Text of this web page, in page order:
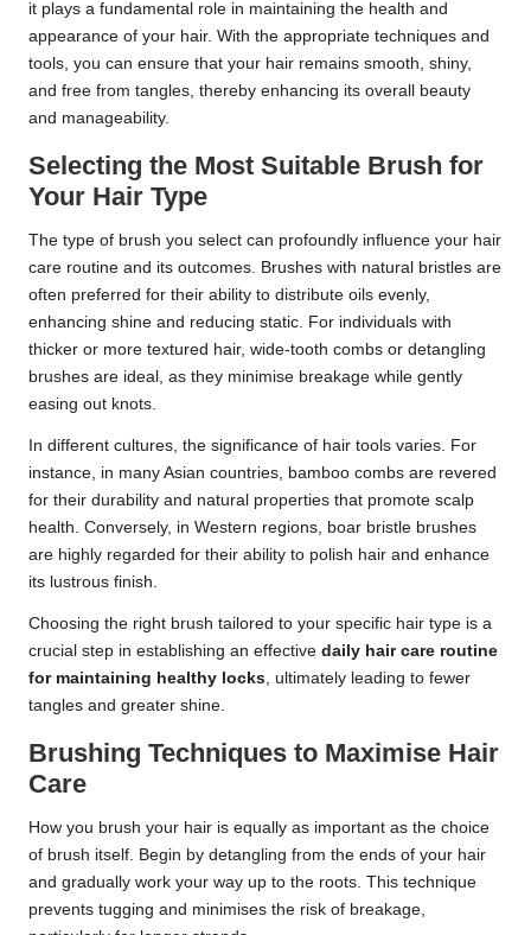
it plays a fundamental role in maintaining the health and
appearance of your hair. With the appropriate techniques and
tools, you can ensure that your hair remains smooth, shiny,
and free from tangles, thereby enhancing its overall beauty
and manageability.
Selecting the Most Suitable Brush for
Your Hair Type
The type of brush you select can profoundly influence your hair
care routine and its outcomes. Brushes with natural bristles are
often preferred for their ability to distribute oils evenly,
enhancing shine and reducing static. For individuals with
thicker or more textured hair, wide-tooth combs or detangling
brushes are ideal, as they minimise breakage while gently
easing out knots.
In different cultures, the significance of hair tools varies. For
instance, in many Asian countries, bamboo combs are revered
for their durability and natural properties that promote scalp
health. Conversely, in Western regions, boar bristle brushes
are highly regarded for their ability to polish hair and enhance
its lustrous finish.
Choosing the right brush tailored to your specific hair type is a
crucial step in establishing an effective daily hair care routine
for maintaining healthy locks, ultimately leading to fewer
tangles and greater shine.
Brushing Techniques to Maximise Hair
Care
How you brush your hair is equally as important as the choice
of brush itself. Begin by detangling from the ends of your hair
and gradually work your way up to the roots. This technique
prevents tugging and minimises the risk of breakage,